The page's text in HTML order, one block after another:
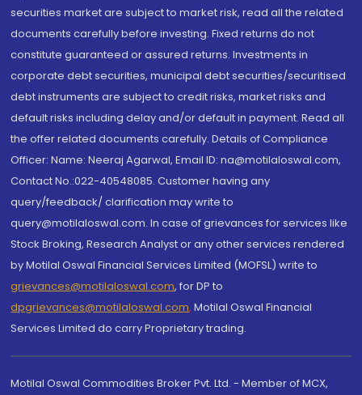
securities market are subject to market risk, read all the related
documents carefully before investing. Fixed returns do not
constitute guaranteed or assured returns. Investments in
corporate debt securities, municipal debt securities/securitised
debt instruments are subject to credit risks, market risks and
default risks including delay and/or default in payment. Read all
the offer related documents carefully. Details of Compliance
Officer: Name: Neeraj Agarwal, Email ID: na@motilaloswal.com,
Contact No.:022-40548085. Customer having any
query/feedback/ clarification may write to
query@motilaloswal.com. In case of grievances for services like
Stock Broking, Research Analyst or any other services rendered
by Motilal Oswal Financial Services Limited (MOFSL) write to
grievances@motilaloswal.com, for DP to
dpgrievances@motilaloswal.com, Motilal Oswal Financial
Services Limited do carry Proprietary trading.
Motilal Oswal Commodities Broker Pvt. Ltd. - Member of MCX,